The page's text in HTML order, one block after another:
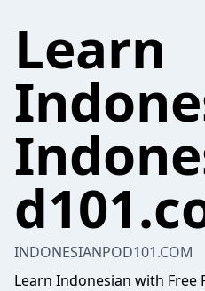
Learn
INDONESIANPOD101.COM
Learn Indonesian with Free